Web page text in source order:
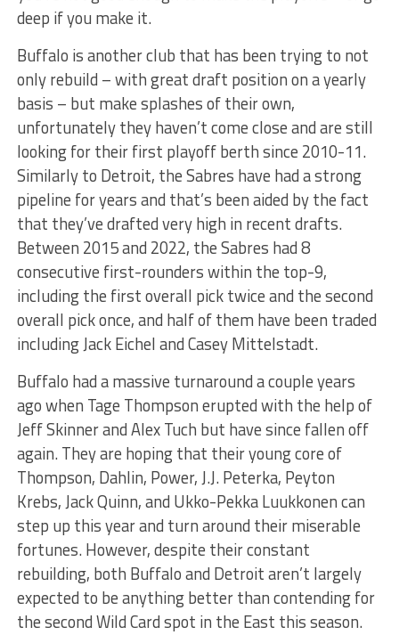
deep if you make it.
Buffalo is another club that has been trying to not
only rebuild – with great draft position on a yearly
basis – but make splashes of their own,
unfortunately they haven’t come close and are still
looking for their first playoff berth since 2010-11.
Similarly to Detroit, the Sabres have had a strong
pipeline for years and that’s been aided by the fact
that they’ve drafted very high in recent drafts.
Between 2015 and 2022, the Sabres had 8
consecutive first-rounders within the top-9,
including the first overall pick twice and the second
overall pick once, and half of them have been traded
including Jack Eichel and Casey Mittelstadt.
Buffalo had a massive turnaround a couple years
ago when Tage Thompson erupted with the help of
Jeff Skinner and Alex Tuch but have since fallen off
again. They are hoping that their young core of
Thompson, Dahlin, Power, J.J. Peterka, Peyton
Krebs, Jack Quinn, and Ukko-Pekka Luukkonen can
step up this year and turn around their miserable
fortunes. However, despite their constant
rebuilding, both Buffalo and Detroit aren’t largely
expected to be anything better than contending for
the second Wild Card spot in the East this season.